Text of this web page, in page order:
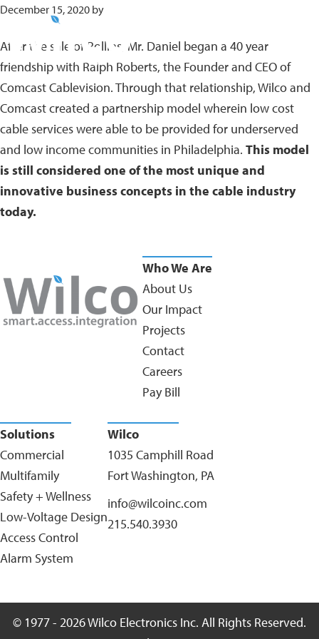
Skip
main
content
December 15, 2020 by
After the sale of Rollins, Mr. Daniel began a 40 year
friendship with Ralph Roberts, the Founder and CEO of
Comcast Cablevision. Through that relationship, Wilco and
Comcast created a partnership model wherein low cost
cable services were able to be provided for underserved
and low income communities in Philadelphia. This model
is still considered one of the most unique and
innovative business concepts in the cable industry
today.
Who We Are
About Us
Our Impact
Projects
Contact
Careers
Pay Bill
Solutions
Commercial
Multifamily
Safety + Wellness
Low-Voltage Design
Access Control
Alarm System
Wilco
1035 Camphill Road
Fort Washington, PA
info@wilcoinc.com
215.540.3930
© 1977 - 2026 Wilco Electronics Inc. All Rights Reserved.